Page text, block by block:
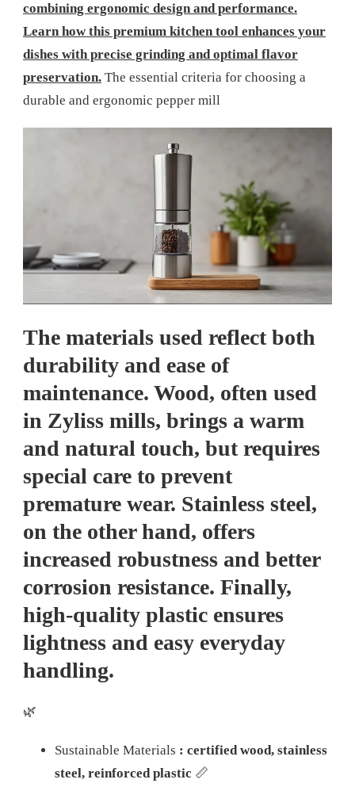
combining ergonomic design and performance.
Learn how this premium kitchen tool enhances your
dishes with precise grinding and optimal flavor
preservation. The essential criteria for choosing a
durable and ergonomic pepper mill
The materials used reflect both
durability and ease of
maintenance. Wood, often used
in Zyliss mills, brings a warm
and natural touch, but requires
special care to prevent
premature wear. Stainless steel,
on the other hand, offers
increased robustness and better
corrosion resistance. Finally,
high-quality plastic ensures
lightness and easy everyday
handling.
🌿
Sustainable Materials : certified wood, stainless
steel, reinforced plastic 📏